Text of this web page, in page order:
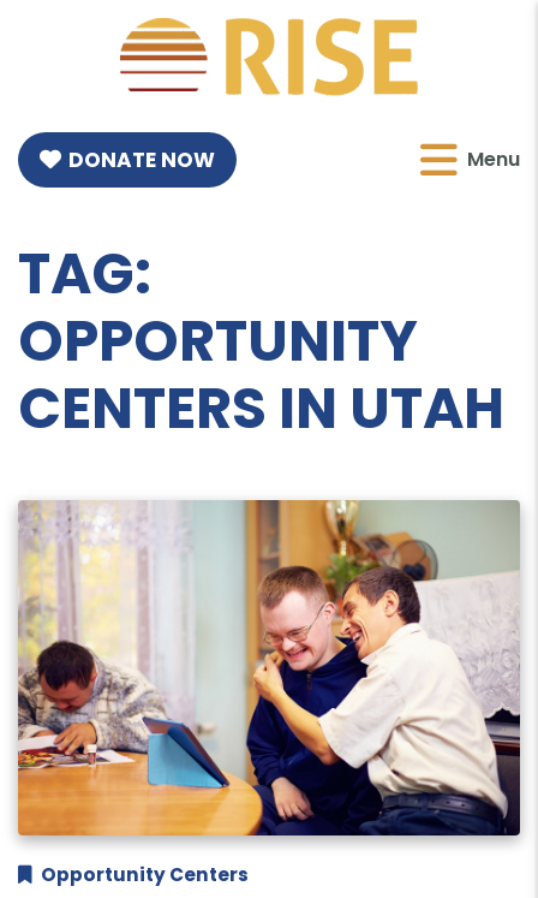
DONATE NOW Menu
TAG:
OPPORTUNITY
CENTERS IN UTAH
Opportunity Centers